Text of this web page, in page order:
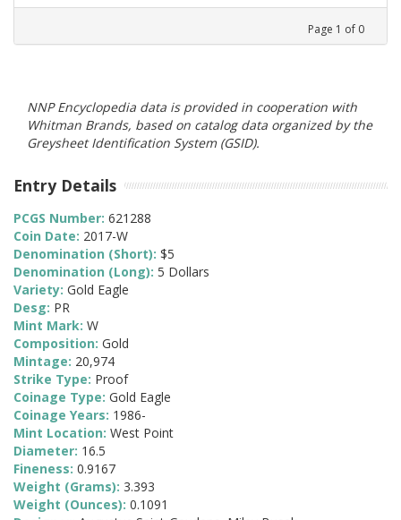
Page 1 of 0
NNP Encyclopedia data is provided in cooperation with
Whitman Brands, based on catalog data organized by the
Greysheet Identification System (GSID).
Entry Details
PCGS Number: 621288
Coin Date: 2017-W
Denomination (Short): $5
Denomination (Long): 5 Dollars
Variety: Gold Eagle
Desg: PR
Mint Mark: W
Composition: Gold
Mintage: 20,974
Strike Type: Proof
Coinage Type: Gold Eagle
Coinage Years: 1986-
Mint Location: West Point
Diameter: 16.5
Fineness: 0.9167
Weight (Grams): 3.393
Weight (Ounces): 0.1091